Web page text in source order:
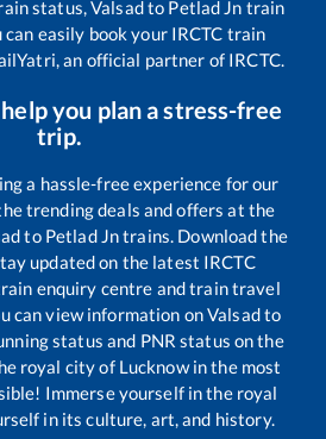
status,Valsadto Petlad Jn train
easily book your IRCTC train
an official partner of IRCTC.
you plan a stress-free
trip.
a hassle-free experience for our
trending deals and offers at the
to Petlad Jntrains. Download the
updated on the latest IRCTC
enquiry centre and train travel
can view information onValsadto
status and PNR status on the
royal city of Lucknow in the most
Immerse yourself in the royal
in its culture, art, and history.